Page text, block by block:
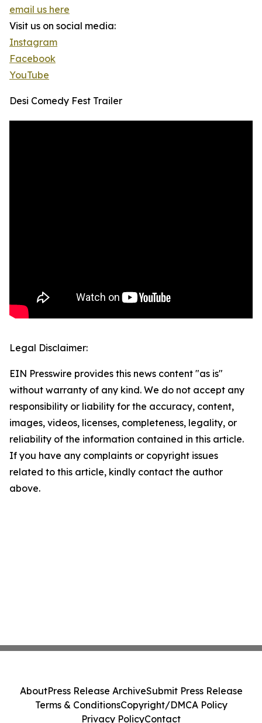
email us here
Visit us on social media:
Instagram
Facebook
YouTube
Desi Comedy Fest Trailer
Legal Disclaimer:
EIN Presswire provides this news content "as is"
without warranty of any kind. We do not accept any
responsibility or liability for the accuracy, content,
images, videos, licenses, completeness, legality, or
reliability of the information contained in this article.
If you have any complaints or copyright issues
related to this article, kindly contact the author
above.
AboutPress Release ArchiveSubmit Press Release
Terms & ConditionsCopyright/DMCA Policy
Privacy PolicyContact